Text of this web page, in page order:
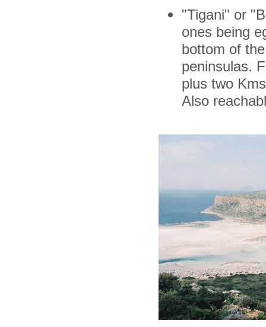
"Tigani" or
ones being
bottom of
peninsulas.
plus two
Also